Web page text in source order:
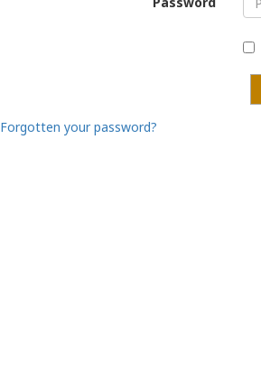
Forgotten your password?